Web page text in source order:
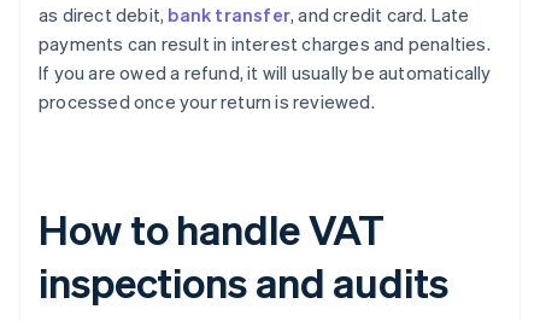
as direct debit, bank transfer, and credit card. Late
payments can result in interest charges and penalties.
If you are owed a refund, it will usually be automatically
processed once your return is reviewed.
How to handle VAT
inspections and audits